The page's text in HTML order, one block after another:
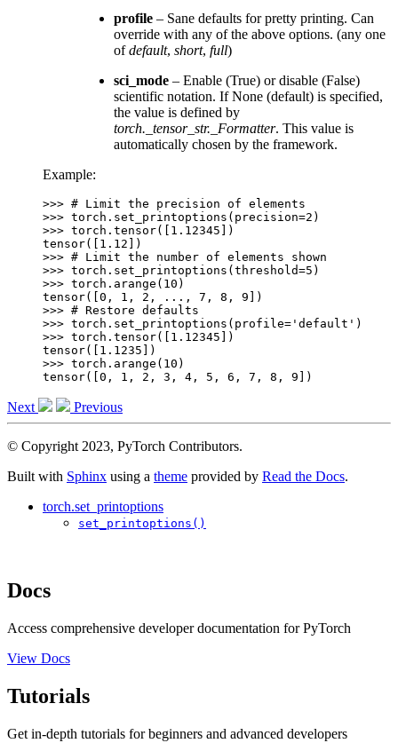
profile – Sane defaults for pretty printing. Can
override with any of the above options. (any one
ofdefault, short, full)
sci_mode – Enable (True) or disable (False)
scientific notation. If None (default) is specified,
the value is defined by
torch._tensor_str._Formatter. This value is
automatically chosen by the framework.
Example:
>>> # Limit the precision of elements
>>> torch . set_printoptions ( precision=2 )
>>> torch . tensor([ 1.12345 ])
tensor([1.12])
>>> # Limit the number of elements shown
>>> torch . set_printoptions ( threshold=5 )
>>> torch . arange ( 10 )
tensor([0, 1, 2, ..., 7, 8, 9])
>>> # Restore defaults
>>> torch . set_printoptions ( profile= 'default' )
>>> torch . tensor([ 1.12345 ])
tensor([1.1235])
>>> torch . arange ( 10 )
tensor([0, 1, 2, 3, 4, 5, 6, 7, 8, 9])
Next Previous
© Copyright 2023, PyTorch Contributors.
Built with Sphinx using a theme provided by Read the Docs.
torch.set_printoptions
set_printoptions()
Docs
Access comprehensive developer documentation for PyTorch
View Docs
Tutorials
Get in-depth tutorials for beginners and advanced developers